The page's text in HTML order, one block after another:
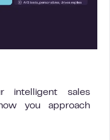
intelligent sales
you approach